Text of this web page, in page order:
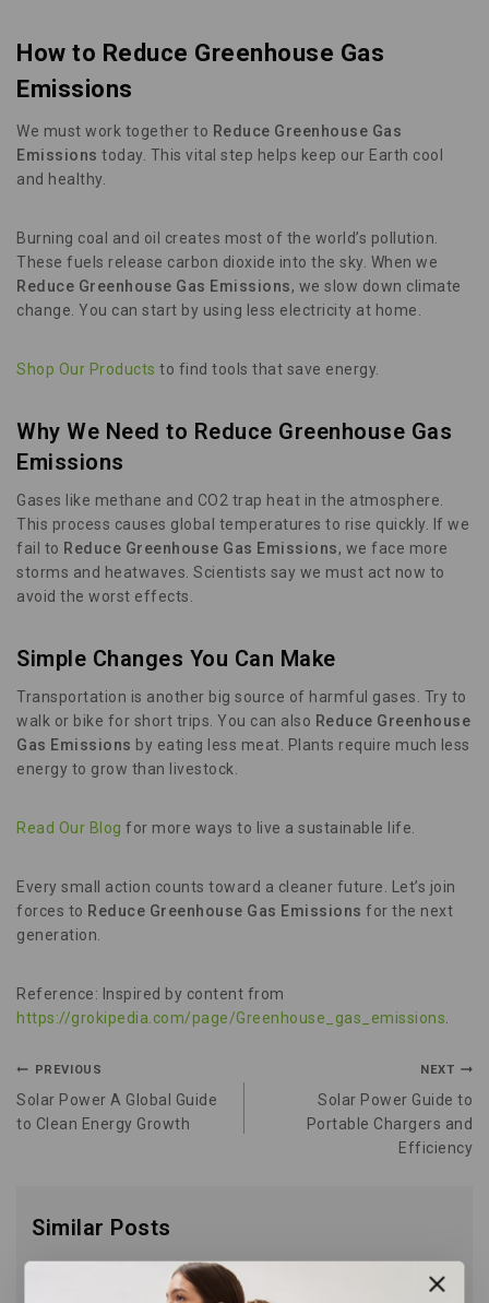
How to Reduce Greenhouse Gas
Emissions
We must work together to Reduce Greenhouse Gas
Emissions today. This vital step helps keep our Earth cool
and healthy.
Burning coal and oil creates most of the world’s pollution.
These fuels release carbon dioxide into the sky. When we
Reduce Greenhouse Gas Emissions, we slow down climate
change. You can start by using less electricity at home.
Shop Our Products to find tools that save energy.
Why We Need to Reduce Greenhouse Gas
Emissions
Gases like methane and CO2 trap heat in the atmosphere.
This process causes global temperatures to rise quickly. If we
fail to Reduce Greenhouse Gas Emissions, we face more
storms and heatwaves. Scientists say we must act now to
avoid the worst effects.
Simple Changes You Can Make
Transportation is another big source of harmful gases. Try to
walk or bike for short trips. You can also Reduce Greenhouse
Gas Emissions by eating less meat. Plants require much less
energy to grow than livestock.
Read Our Blog for more ways to live a sustainable life.
Every small action counts toward a cleaner future. Let’s join
forces to Reduce Greenhouse Gas Emissions for the next
generation.
Reference: Inspired by content from
https://grokipedia.com/page/Greenhouse_gas_emissions
PREVIOUS
Solar Power A Global Guide
to Clean Energy Growth
NEXT
Solar Power Guide to
Portable Chargers and
Efficiency
Similar Posts